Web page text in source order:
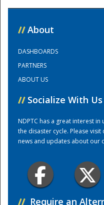
// About
DASHBOARDS
PARTNERS
ABOUT US
// Socialize With Us
NDPTC has a great interest
the disaster cycle. Please
news and updates about our
// Require an